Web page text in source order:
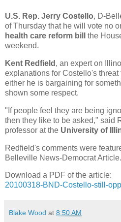
U.S. Rep. Jerry Costello, D-
of Thursday that he will vote no
health care reform bill
the
weekend.
Kent Redfield , an expert on
explanations for Costello's
either he is bargaining for
shown some respect.
"If people feel they are being
then they like to be asked," said
professor at the University of
Redfield's comments were
Belleville News-Democrat Article.
Download a PDF of the article:
20100318-BND-Costello-still-
Blake Wood at 8:50 AM